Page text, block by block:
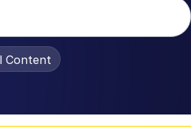
Content